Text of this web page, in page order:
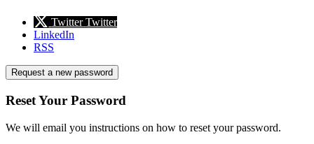
Twitter Twitter
LinkedIn
RSS
Request a new password
Reset Your Password
We will email you instructions on how to reset your password.